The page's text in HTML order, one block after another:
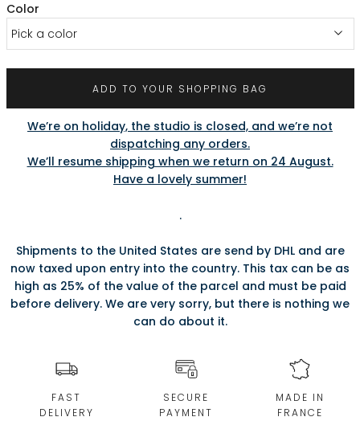
Color
Pick a color
ADD TO YOUR SHOPPING BAG
We’re on holiday, the studio is closed, and we’re not
dispatching any orders.
We’ll resume shipping when we return on 24 August.
Have a lovely summer!
.
Shipments to the United States are send by DHL and are
now taxed upon entry into the country. This tax can be as
high as 25% of the value of the parcel and must be paid
before delivery. We are very sorry, but there is nothing we
can do about it.
FAST
DELIVERY
SECURE
PAYMENT
MADE IN
FRANCE